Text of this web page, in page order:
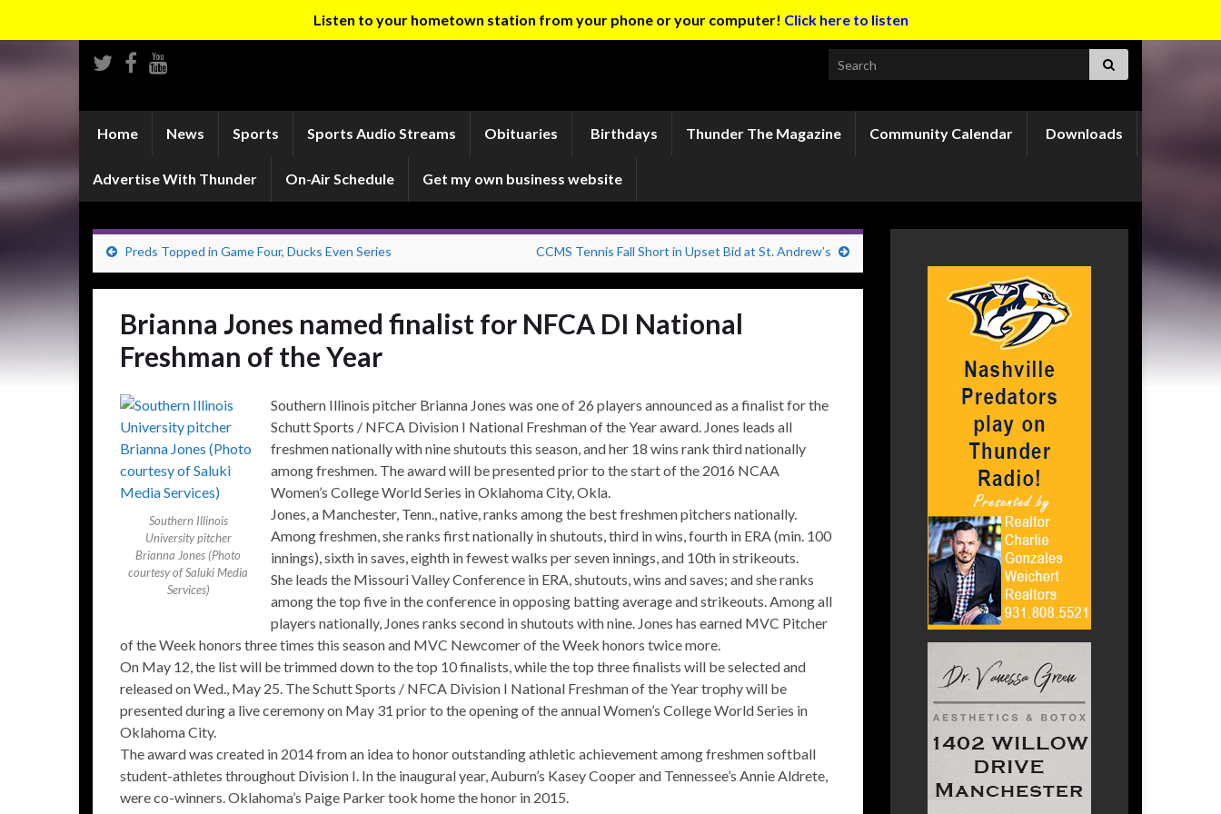
Listen to your hometown station from your phone or your computer! Click here to listen
Search for:
Home News Sports Sports Audio Streams Obituaries Birthdays Thunder The Magazine Community Calendar Downloads
Advertise With Thunder On-Air Schedule Get my own business website
Preds Topped in Game Four, Ducks Even Series CCMS Tennis Fall Short in Upset Bid at St. Andrew’s
Brianna Jones named finalist for NFCA DI National
Freshman of the Year
Southern Illinois
University pitcher
Brianna Jones (Photo
courtesy of Saluki Media
Services)
Southern Illinois pitcher Brianna Jones was one of 26 players announced as a finalist for the
Schutt Sports / NFCA Division I National Freshman of the Year award. Jones leads all
freshmen nationally with nine shutouts this season, and her 18 wins rank third nationally
among freshmen. The award will be presented prior to the start of the 2016 NCAA
Women’s College World Series in Oklahoma City, Okla.
Jones, a Manchester, Tenn., native, ranks among the best freshmen pitchers nationally.
Among freshmen, she ranks first nationally in shutouts, third in wins, fourth in ERA (min. 100
innings), sixth in saves, eighth in fewest walks per seven innings, and 10th in strikeouts.
She leads the Missouri Valley Conference in ERA, shutouts, wins and saves; and she ranks
among the top five in the conference in opposing batting average and strikeouts. Among all
players nationally, Jones ranks second in shutouts with nine. Jones has earned MVC Pitcher
of the Week honors three times this season and MVC Newcomer of the Week honors twice more.
On May 12, the list will be trimmed down to the top 10 finalists, while the top three finalists will be selected and
released on Wed., May 25. The Schutt Sports / NFCA Division I National Freshman of the Year trophy will be
presented during a live ceremony on May 31 prior to the opening of the annual Women’s College World Series in
Oklahoma City.
The award was created in 2014 from an idea to honor outstanding athletic achievement among freshmen softball
student-athletes throughout Division I. In the inaugural year, Auburn’s Kasey Cooper and Tennessee’s Annie Aldrete,
were co-winners. Oklahoma’s Paige Parker took home the honor in 2015.